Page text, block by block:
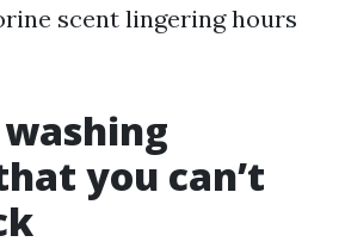
scent lingering hours
you can’t